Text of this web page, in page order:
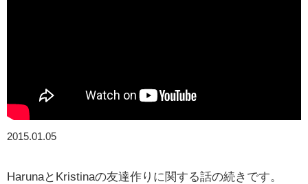
2015.01.05
HarunaとKristinaの友達作りに関する話の続きです。